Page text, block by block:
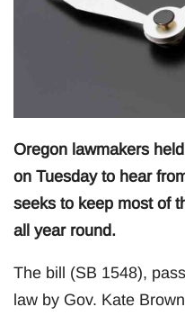
Oregon lawmakers
on Tuesday to hear
seeks to keep most of
all year round.
The bill (SB 1548),
law by Gov. Kate